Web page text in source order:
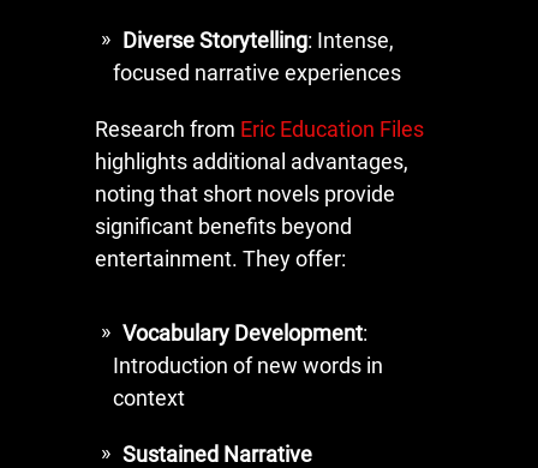
Diverse Storytelling: Intense,
focused narrative experiences
Research from Eric Education Files
highlights additional advantages,
noting that short novels provide
significant benefits beyond
entertainment. They offer:
Vocabulary Development:
Introduction of new words in
context
Sustained Narrative